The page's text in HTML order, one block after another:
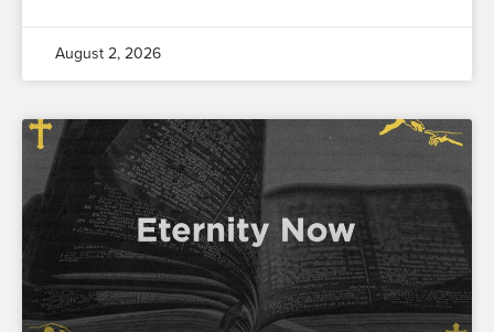
August 2, 2026